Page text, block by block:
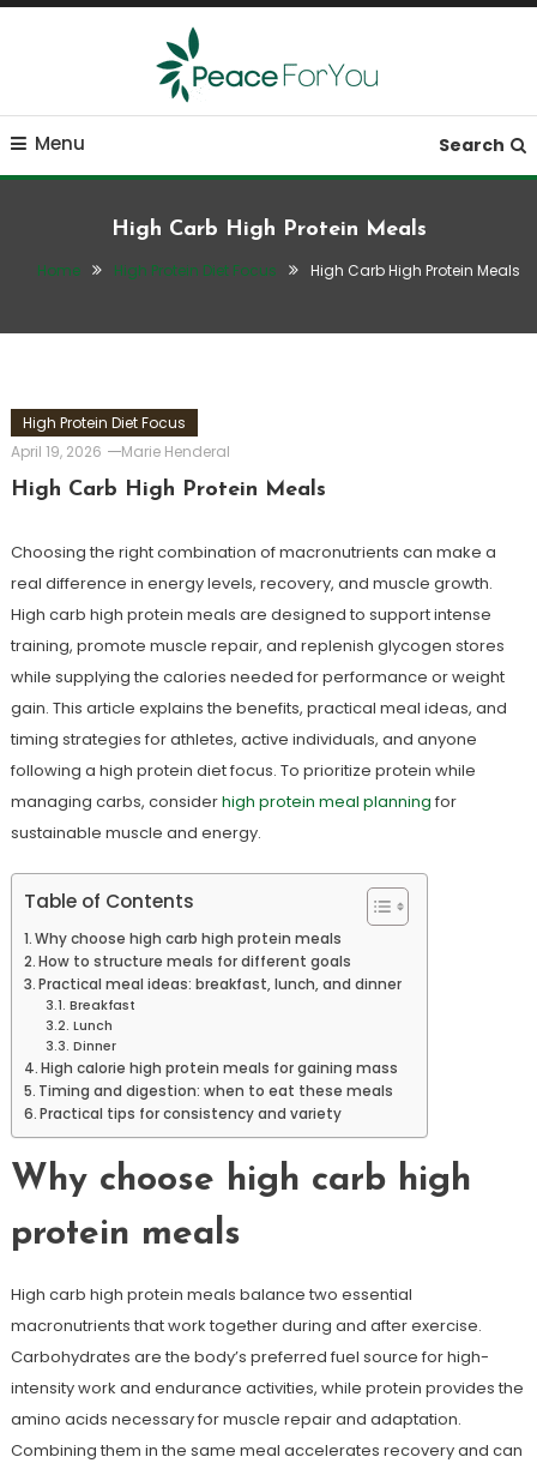
Skip
Peace ForYou
Move, nourish, rest, and thrive
Menu Search
High Carb High Protein Meals
Home High Protein Diet Focus High Carb High Protein Meals
High Protein Diet Focus
April 19, 2026
Marie Henderal
High Carb High Protein Meals
Choosing the right combination of macronutrients can make a
real difference in energy levels, recovery, and muscle growth.
High carb high protein meals are designed to support intense
training, promote muscle repair, and replenish glycogen stores
while supplying the calories needed for performance or weight
gain. This article explains the benefits, practical meal ideas, and
timing strategies for athletes, active individuals, and anyone
following a high protein diet focus. To prioritize protein while
managing carbs, considerhigh protein meal planning for
sustainable muscle and energy.
Table of Contents
Why choose high carb high protein meals
How to structure meals for different goals
Practical meal ideas: breakfast, lunch, and dinner
Breakfast
Lunch
Dinner
High calorie high protein meals for gaining mass
Timing and digestion: when to eat these meals
Practical tips for consistency and variety
Why choose high carb high
protein meals
High carb high protein meals balance two essential
macronutrients that work together during and after exercise.
Carbohydrates are the body’s preferred fuel source for high-
intensity work and endurance activities, while protein provides the
amino acids necessary for muscle repair and adaptation.
Combining them in the same meal accelerates recovery and can